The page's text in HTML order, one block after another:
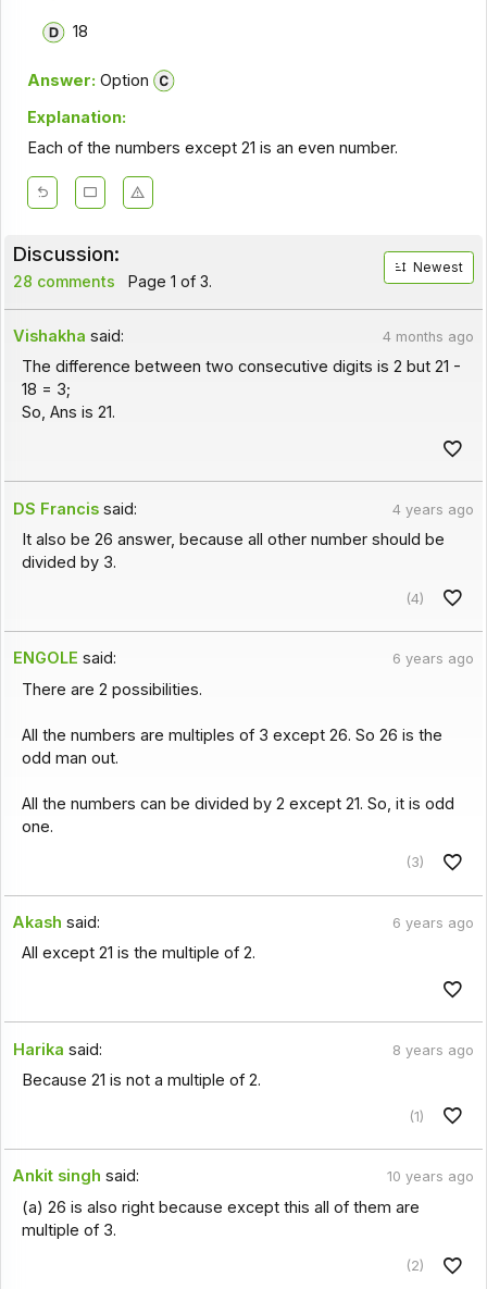
18
Answer: Option
Explanation:
Each of the numbers except 21 is an even number.
Discussion:
28 comments Page 1 of 3.
Newest
Vishakha said: 4 months ago
The difference between two consecutive digits is 2 but 21 -
18 = 3;
So, Ans is 21.
DS Francis said: 4 years ago
It also be 26 answer, because all other number should be
divided by 3.
(4)
ENGOLE said: 6 years ago
There are 2 possibilities.
All the numbers are multiples of 3 except 26. So 26 is the
odd man out.
All the numbers can be divided by 2 except 21. So, it is odd
one.
(3)
Akash said: 6 years ago
All except 21 is the multiple of 2.
Harika said: 8 years ago
Because 21 is not a multiple of 2.
(1)
Ankit singh said: 10 years ago
(a) 26 is also right because except this all of them are
multiple of 3.
(2)